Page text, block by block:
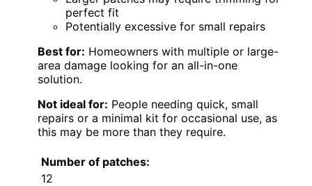
perfect fit
Potentially excessive for small repairs
Best for: Homeowners with multiple or large-
area damage looking for an all-in-one
solution.
Not ideal for: People needing quick, small
repairs or a minimal kit for occasional use, as
this may be more than they require.
Number of patches:
12